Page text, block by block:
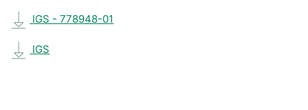
IGS - 778948-01
IGS